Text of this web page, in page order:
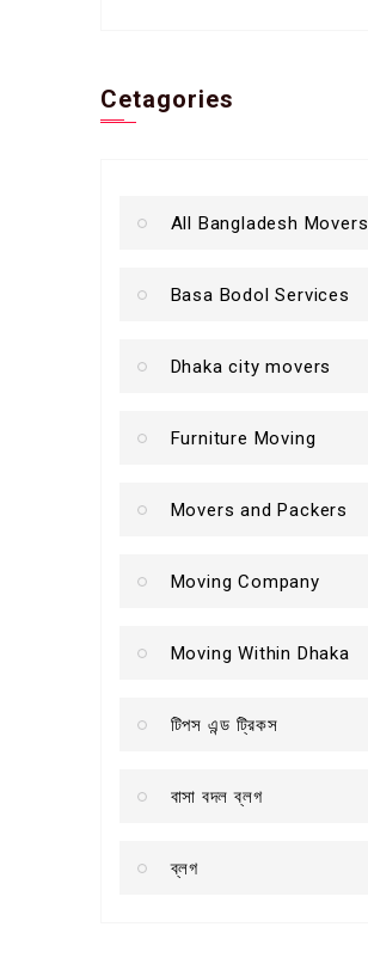
Cetagories
All Bangladesh Movers
Basa Bodol Services
Dhaka city movers
Furniture Moving
Movers and Packers
Moving Company
Moving Within Dhaka
টিপস এন্ড ট্রিকস
বাসা বদল ব্লগ
ব্লগ